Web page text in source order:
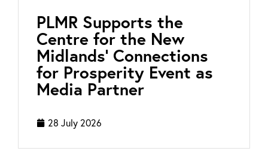
PLMR Supports the
Centre for the New
Midlands’ Connections
for Prosperity Event as
Media Partner
28 July 2026